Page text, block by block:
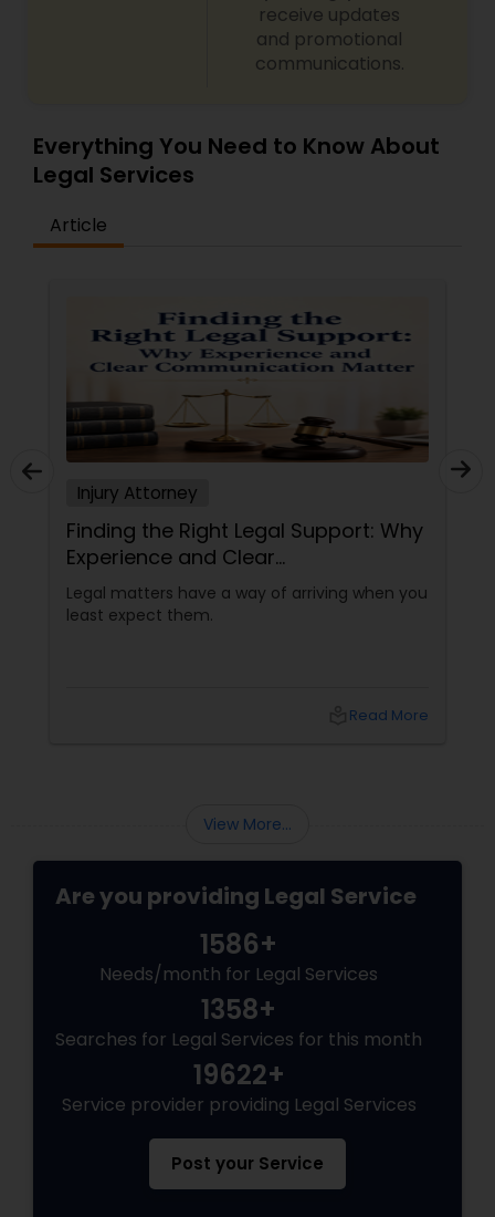
Legal Malpractice Attorneys
Consumer Protection Lawyers
Labor Lawyers
Product Liability Lawyer
Health Lawyer
Litigation Attorney
Patent Attorneys
receive updates
and promotional
communications.
Everything You Need to Know About
Legal Services
Article
Injury Attorney
Finding the Right Legal Support: Why
Experience and Clear
Communication Matter
Legal matters have a way of arriving when you
least expect them.
Read More
View More...
Are you providing Legal Service
1586+
Needs/month for Legal Services
1358+
Searches for Legal Services for this month
19622+
Service provider providing Legal Services
Post your Service